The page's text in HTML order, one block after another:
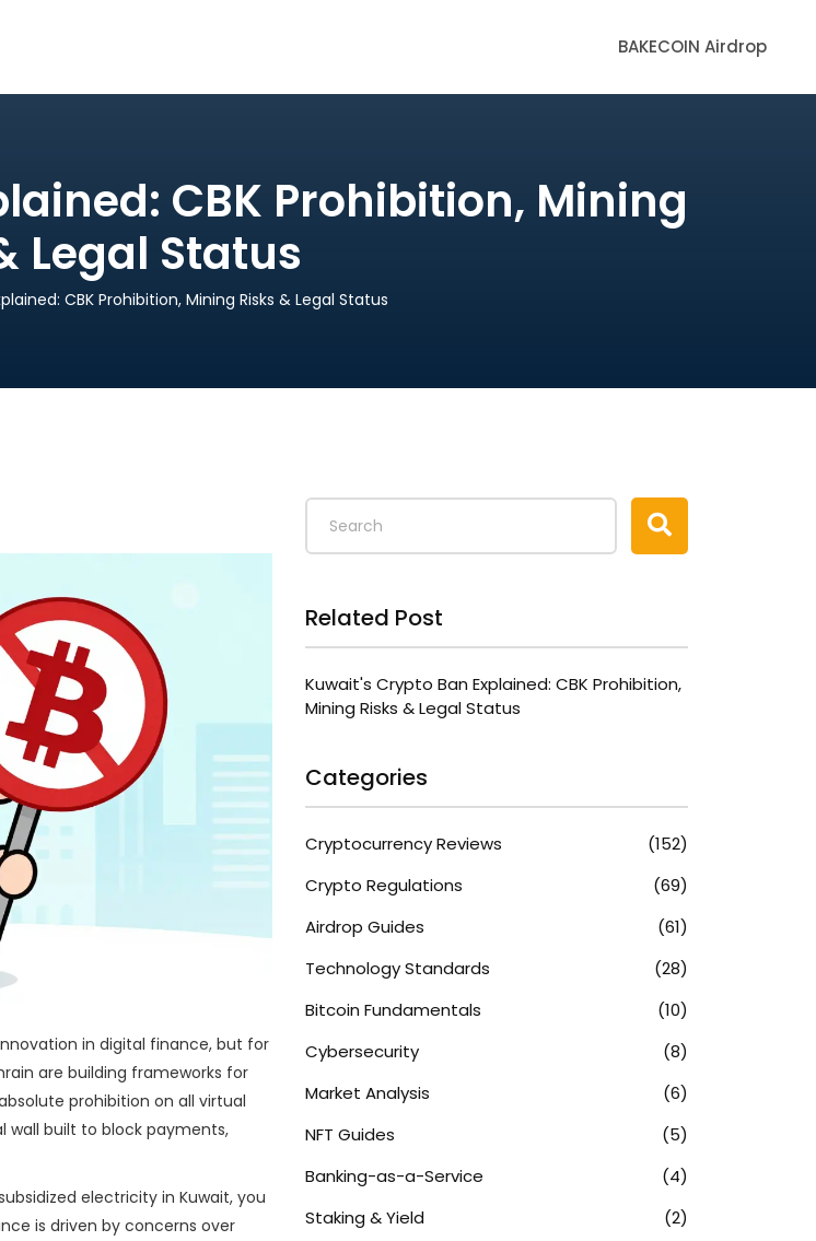
BAKECOIN Airdrop
CBK Prohibition, Mining
Legal Status
CBK Prohibition, Mining Risks & Legal Status
in digital finance, but for
are building frameworks for
prohibition on all virtual
wall built to block payments,
electricity in Kuwait, you
is driven by concerns over
Related Post
Kuwait's Crypto Ban Explained: CBK Prohibition,
Mining Risks & Legal Status
Categories
Cryptocurrency Reviews
(152)
Crypto Regulations
(69)
Airdrop Guides
(61)
Technology Standards
(28)
Bitcoin Fundamentals
(10)
Cybersecurity
(8)
Market Analysis
(6)
NFT Guides
(5)
Banking-as-a-Service
(4)
Staking & Yield
(2)